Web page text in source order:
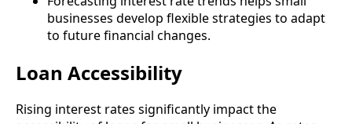
businesses develop flexible strategies to adapt
to future financial changes.
Loan Accessibility
Rising interest rates significantly impact the